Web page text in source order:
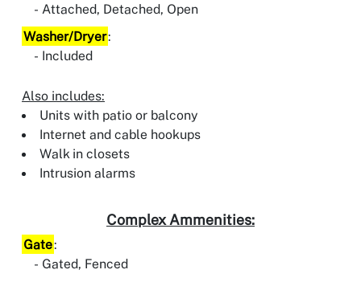
Attached, Detached, Open
Washer/Dryer:
Included
Also includes:
Units with patio or balcony
Internet and cable hookups
Walk in closets
Intrusion alarms
Complex Ammenities:
Gate:
Gated, Fenced